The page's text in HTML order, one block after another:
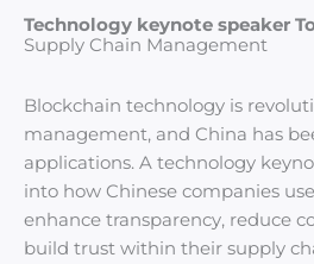
Technology keynote speaker
Supply Chain Management
Blockchain technology is
management, and China has
applications. A technology
into how Chinese companies
enhance transparency, reduce
build trust within their supply